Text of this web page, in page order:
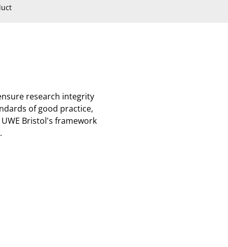
research integrity
of good practice,
Bristol's framework
.